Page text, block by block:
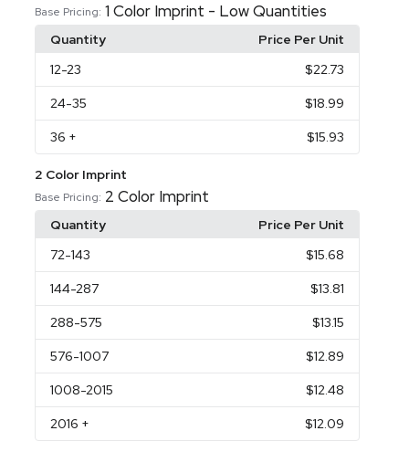
Base Pricing: 1 Color Imprint - Low Quantities
Quantity
Price Per Unit
12-23 $22.73
24-35 $18.99
36 + $15.93
2 Color Imprint
Base Pricing: 2 Color Imprint
Quantity
Price Per Unit
72-143 $15.68
144-287 $13.81
288-575 $13.15
576-1007 $12.89
1008-2015 $12.48
2016 + $12.09